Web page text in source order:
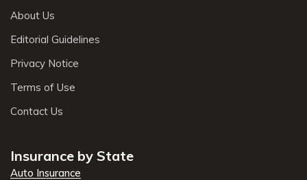
About Us
Editorial Guidelines
Privacy Notice
Terms of Use
Contact Us
Insurance by State
Auto Insurance